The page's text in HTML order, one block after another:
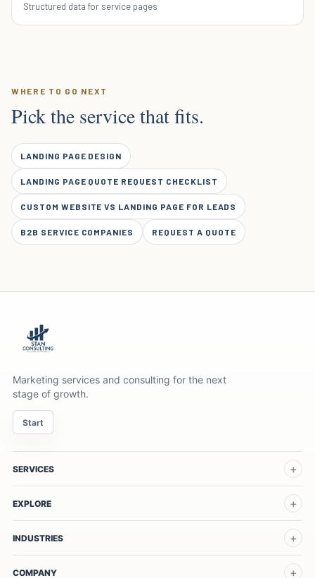
Structured data for service pages
WHERE TO GO NEXT
Pick the service that fits.
LANDING PAGE DESIGN
LANDING PAGE QUOTE REQUEST CHECKLIST
CUSTOM WEBSITE VS LANDING PAGE FOR LEADS
B2B SERVICE COMPANIES REQUEST A QUOTE
Marketing services and consulting for the next
stage of growth.
Start
SERVICES
EXPLORE
INDUSTRIES
COMPANY